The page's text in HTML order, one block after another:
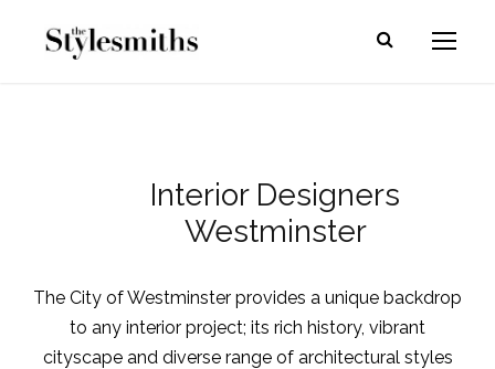
Interior Designers
Westminster
The City of Westminster provides a unique backdrop
to any interior project; its rich history, vibrant
cityscape and diverse range of architectural styles